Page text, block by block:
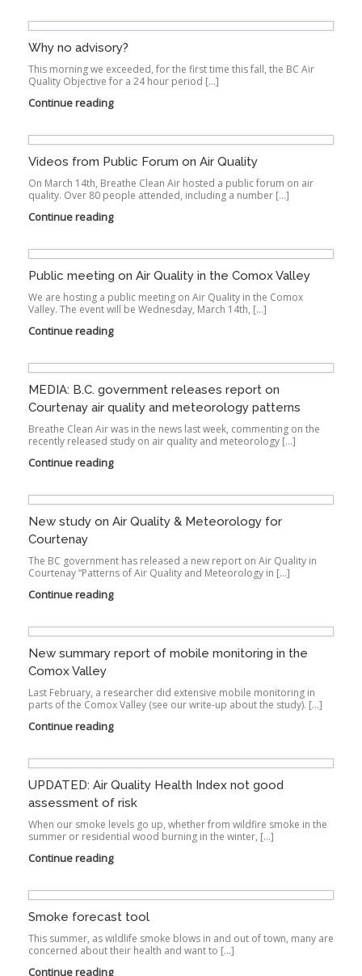
Why no advisory?
This morning we exceeded, for the first time this fall, the BC Air
Quality Objective for a 24 hour period […]
Continue reading
Videos from Public Forum on Air Quality
On March 14th, Breathe Clean Air hosted a public forum on air
quality. Over 80 people attended, including a number […]
Continue reading
Public meeting on Air Quality in the Comox Valley
We are hosting a public meeting on Air Quality in the Comox
Valley. The event will be Wednesday, March 14th, […]
Continue reading
MEDIA: B.C. government releases report on
Courtenay air quality and meteorology patterns
Breathe Clean Air was in the news last week, commenting on the
recently released study on air quality and meteorology […]
Continue reading
New study on Air Quality & Meteorology for
Courtenay
The BC government has released a new report on Air Quality in
Courtenay “Patterns of Air Quality and Meteorology in […]
Continue reading
New summary report of mobile monitoring in the
Comox Valley
Last February, a researcher did extensive mobile monitoring in
parts of the Comox Valley (see our write-up about the study). […]
Continue reading
UPDATED: Air Quality Health Index not good
assessment of risk
When our smoke levels go up, whether from wildfire smoke in the
summer or residential wood burning in the winter, […]
Continue reading
Smoke forecast tool
This summer, as wildlife smoke blows in and out of town, many are
concerned about their health and want to […]
Continue reading